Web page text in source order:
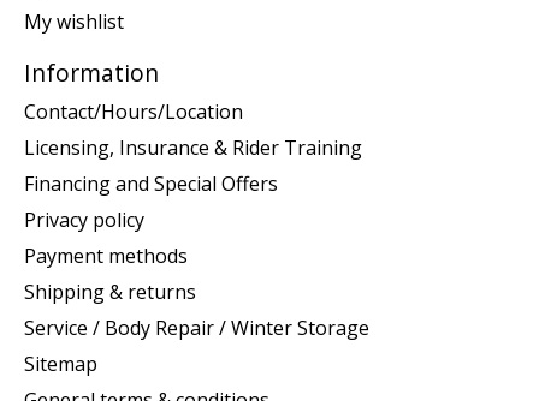
My wishlist
Information
Contact/Hours/Location
Licensing, Insurance & Rider Training
Financing and Special Offers
Privacy policy
Payment methods
Shipping & returns
Service / Body Repair / Winter Storage
Sitemap